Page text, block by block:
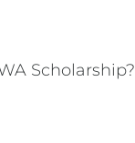
Scholarship?